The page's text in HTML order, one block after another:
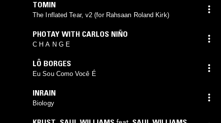
TOMIN
The Inflated Tear, v2 (for Rahsaan Roland Kirk)
PHOTAY WITH CARLOS NIÑO
C H A N G E
LÔ BORGES
Eu Sou Como Você É
INRAIN
Biology